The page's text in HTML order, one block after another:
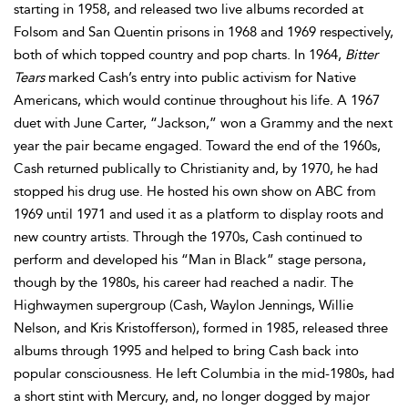
starting in 1958, and released two live albums recorded at
Folsom and San Quentin prisons in 1968 and 1969 respectively,
both of which topped country and pop charts. In 1964, Bitter
Tearsmarked Cash’s entry into public activism for Native
Americans, which would continue throughout his life. A 1967
duet with June Carter, “Jackson,” won a Grammy and the next
year the pair became engaged. Toward the end of the 1960s,
Cash returned publically to Christianity and, by 1970, he had
stopped his drug use. He hosted his own show on ABC from
1969 until 1971 and used it as a platform to display roots and
new country artists. Through the 1970s, Cash continued to
perform and developed his “Man in Black” stage persona,
though by the 1980s, his career had reached a nadir. The
Highwaymen supergroup (Cash, Waylon Jennings, Willie
Nelson, and Kris Kristofferson), formed in 1985, released three
albums through 1995 and helped to bring Cash back into
popular consciousness. He left Columbia in the mid-1980s, had
a short stint with Mercury, and, no longer dogged by major